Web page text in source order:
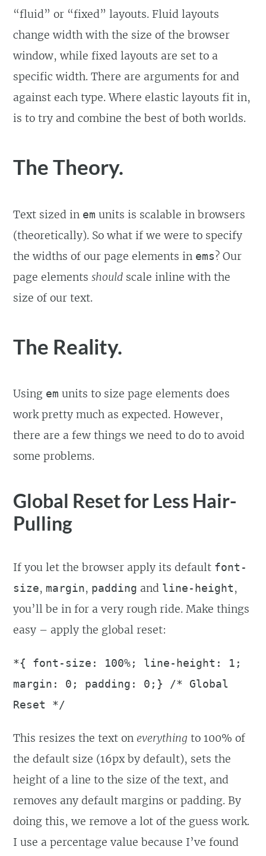
“fluid” or “fixed” layouts. Fluid layouts
change width with the size of the browser
window, while fixed layouts are set to a
specific width. There are arguments for and
against each type. Where elastic layouts fit in,
is to try and combine the best of both worlds.
The Theory.
Text sized in em units is scalable in browsers
(theoretically). So what if we were to specify
the widths of our page elements in ems ? Our
page elementsshould scale inline with the
size of our text.
The Reality.
Using em units to size page elements does
work pretty much as expected. However,
there are a few things we need to do to avoid
some problems.
Global Reset for Less Hair-
Pulling
If you let the browser apply its default font-
size, margin, padding and line-height ,
you’ll be in for a very rough ride. Make things
easy – apply the global reset:
*{ font-size: 100%; line-height: 1;
margin: 0; padding: 0;} /* Global
Reset */
This resizes the text oneverything to 100% of
the default size (16px by default), sets the
height of a line to the size of the text, and
removes any default margins or padding. By
doing this, we remove a lot of the guess work.
I use a percentage value because I’ve found